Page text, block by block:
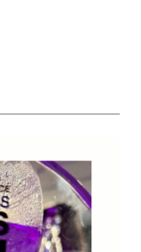
Best Residential